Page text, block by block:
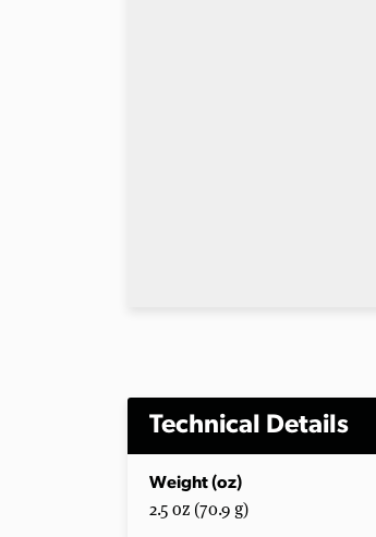
Technical Details
Weight (oz)
2.5 oz (70.9 g)